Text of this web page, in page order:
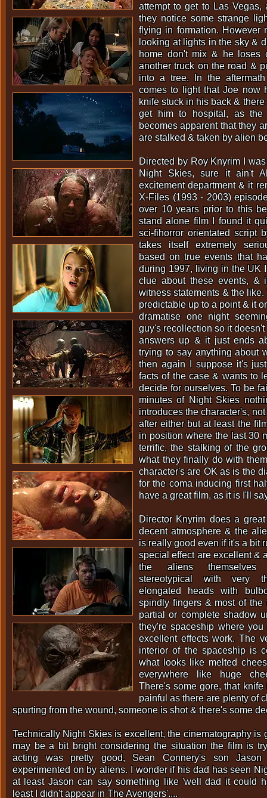
attempt to get to Las Vegas,
they notice some strange
flying in formation. However
looking at lights in the sky &
home don't mix & he loses
another truck on the road &
into a tree. In the
comes to light that Joe now
knife stuck in his back &
get him to hospital, as
becomes apparent that they
are stalked & taken by alien
Directed by Roy Knyrim I
Night Skies, sure it ain't
excitement department & it
X-Files (1993 - 2003)
over 10 years prior to this
stand alone film I found it
sci-fihorror orientated script
takes itself extremely
based on true events that
during 1997, living in the UK
clue about these events, &
witness statements & the like.
predictable up to a point & it
dramatise one night
guy's recollection so it
answers up & it just ends
trying to say anything about
then again I suppose it's
facts of the case & wants to
decide for ourselves. To be
minutes of Night Skies
introduces the character's,
after either but at least the
in position where the last 30
terrific, the stalking of the
what they finally do with
character's are OK as is the
for the coma inducing first
have a great film, as it is I'll
Director Knyrim does a
decent atmosphere & the
is really good even if it's a bit
special effect are excellent &
the aliens themselves
stereotypical with very
elongated heads with
spindly fingers & most of the
partial or complete shadow
they're spaceship where
excellent effects work. The
interior of the spaceship is
what looks like melted
everywhere like huge
There's some gore, that
painful as there are plenty of
spurting from the wound, someone is shot & there's some
Technically Night Skies is excellent, the cinematography is
may be a bit bright considering the situation the film is
acting was pretty good, Sean Connery's son
experimented on by aliens. I wonder if his dad has seen
at least Jason can say something like 'well dad it could
least I didn't appear in The Avengers'....